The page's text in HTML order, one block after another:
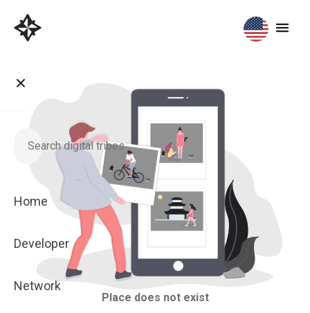
Home
Developer
Network
Place does not exist